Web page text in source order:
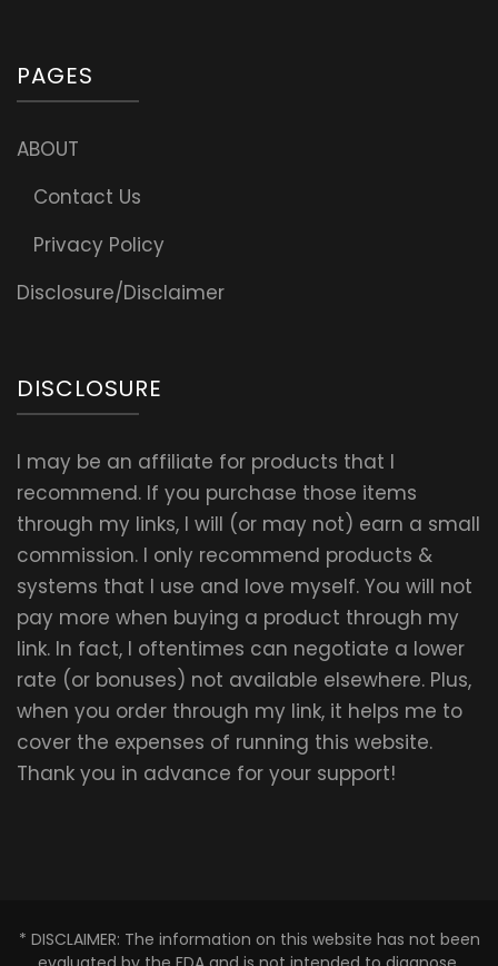
PAGES
ABOUT
Contact Us
Privacy Policy
Disclosure/Disclaimer
DISCLOSURE
I may be an affiliate for products that I
recommend. If you purchase those items
through my links, I will (or may not) earn a small
commission. I only recommend products &
systems that I use and love myself. You will not
pay more when buying a product through my
link. In fact, I oftentimes can negotiate a lower
rate (or bonuses) not available elsewhere. Plus,
when you order through my link, it helps me to
cover the expenses of running this website.
Thank you in advance for your support!
* DISCLAIMER: The information on this website has not been